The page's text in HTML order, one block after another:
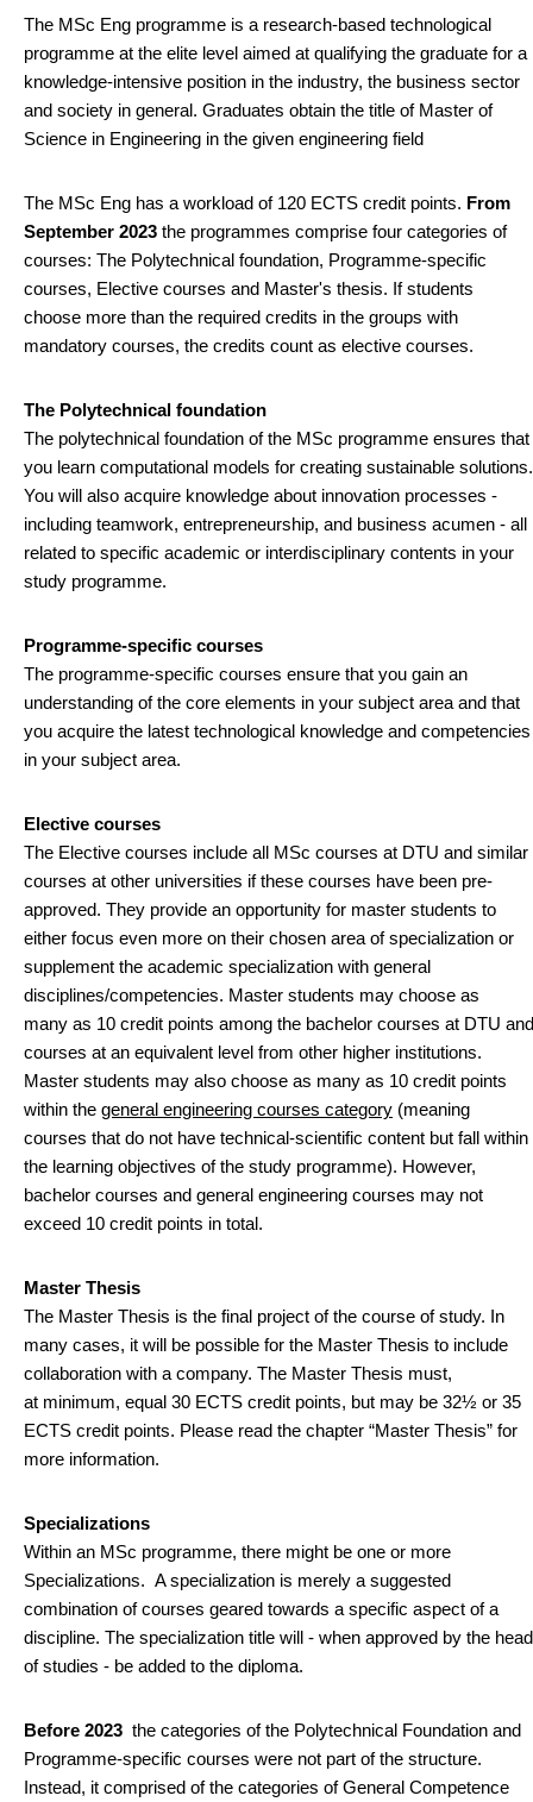
The MSc Eng programme is a research-based technological
programme at the elite level aimed at qualifying the graduate for a
knowledge-intensive position in the industry, the business sector
and society in general. Graduates obtain the title of Master of
Science in Engineering in the given engineering field
The MSc Eng has a workload of 120 ECTS credit points. From
September 2023 the programmes comprise four categories of
courses: The Polytechnical foundation, Programme-specific
courses, Elective courses and Master's thesis. If students
choose more than the required credits in the groups with
mandatory courses, the credits count as elective courses.
The Polytechnical foundation
The polytechnical foundation of the MSc programme ensures that
you learn computational models for creating sustainable solutions.
You will also acquire knowledge about innovation processes -
including teamwork, entrepreneurship, and business acumen - all
related to specific academic or interdisciplinary contents in your
study programme.
Programme-specific courses
The programme-specific courses ensure that you gain an
understanding of the core elements in your subject area and that
you acquire the latest technological knowledge and competencies
in your subject area.
Elective courses
The Elective courses include all MSc courses at DTU and similar
courses at other universities if these courses have been pre-
approved. They provide an opportunity for master students to
either focus even more on their chosen area of specialization or
supplement the academic specialization with general
disciplines/competencies. Master students may choose as
many as 10 credit points among the bachelor courses at DTU and
courses at an equivalent level from other higher institutions.
Master students may also choose as many as 10 credit points
within the general engineering courses category (meaning
courses that do not have technical-scientific content but fall within
the learning objectives of the study programme). However,
bachelor courses and general engineering courses may not
exceed 10 credit points in total.
Master Thesis
The Master Thesis is the final project of the course of study. In
many cases, it will be possible for the Master Thesis to include
collaboration with a company. The Master Thesis must,
at minimum, equal 30 ECTS credit points, but may be 32½ or 35
ECTS credit points. Please read the chapter “Master Thesis” for
more information.
Specializations
Within an MSc programme, there might be one or more
Specializations. A specialization is merely a suggested
combination of courses geared towards a specific aspect of a
discipline. The specialization title will - when approved by the head
of studies - be added to the diploma.
Before 2023 the categories of the Polytechnical Foundation and
Programme-specific courses were not part of the structure.
Instead, it comprised of the categories of General Competence